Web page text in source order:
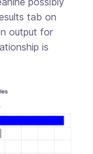
tab on
output for
is